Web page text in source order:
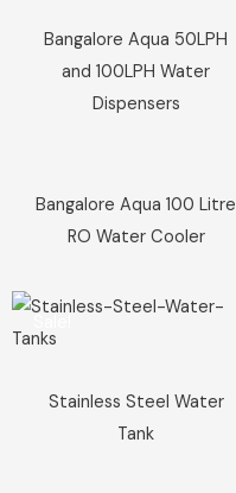
Bangalore Aqua 50LPH
and 100LPH Water
Dispensers
Bangalore Aqua 100 Litre
RO Water Cooler
Stainless Steel Water
Tank